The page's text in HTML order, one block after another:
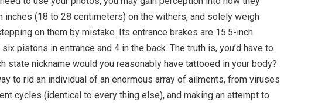
inches (18 to 28 centimeters) on the withers, and solely weigh
on them by mistake. Its entrance brakes are 15.5-inch
pistons in entrance and 4 in the back. The truth is, you’d have to
nickname would you reasonably have tattooed in your body?
to rid an individual of an enormous array of ailments, from viruses
cycles (identical to every thing else), and making an attempt to